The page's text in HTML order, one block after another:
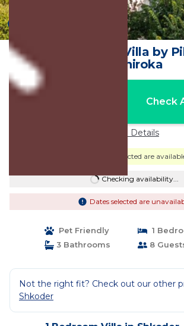
Sunrise | The Twin Villa by
in Shiroka
Check
Price Details
Dates selected are
Checking availability...
Dates selected are
Pet Friendly
1
3 Bathrooms
8
Not the right fit? Check out our other
Shkoder